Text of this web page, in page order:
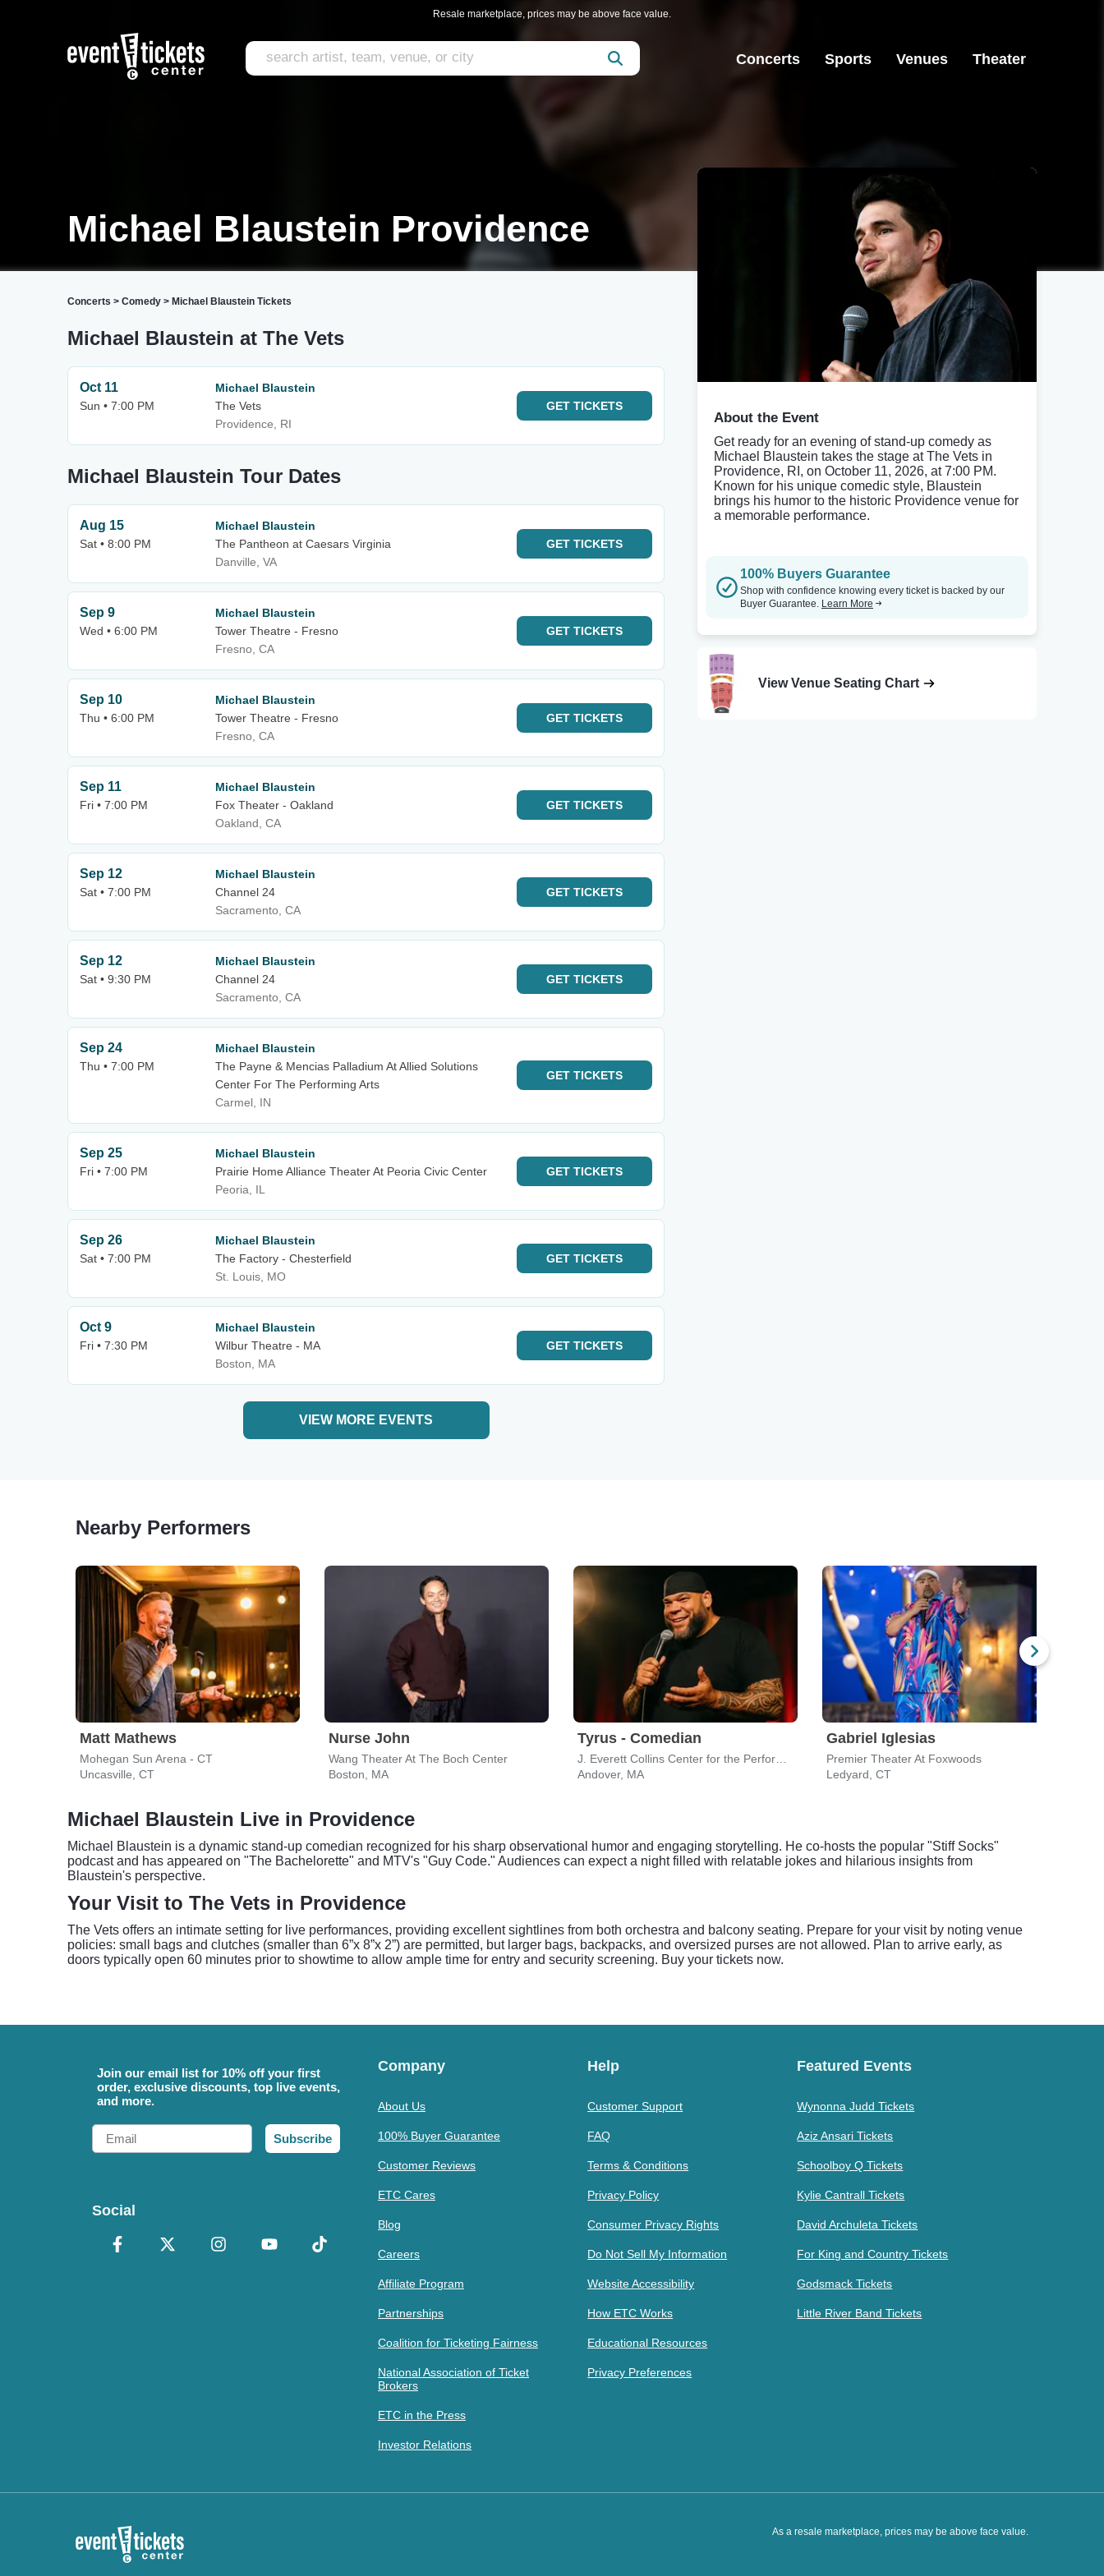
Resale marketplace, prices may be above face value.
Concerts Sports Venues Theater
Michael Blaustein Providence
Concerts > Comedy > Michael Blaustein Tickets
Michael Blaustein at The Vets
Oct 11
Sun • 7:00 PM
Michael Blaustein
The Vets
Providence, RI
GET TICKETS
Michael Blaustein Tour Dates
Aug 15
Sat • 8:00 PM
Michael Blaustein
The Pantheon at Caesars Virginia
Danville, VA
GET TICKETS
Sep 9
Wed • 6:00 PM
Michael Blaustein
Tower Theatre - Fresno
Fresno, CA
GET TICKETS
Sep 10
Thu • 6:00 PM
Michael Blaustein
Tower Theatre - Fresno
Fresno, CA
GET TICKETS
Sep 11
Fri • 7:00 PM
Michael Blaustein
Fox Theater - Oakland
Oakland, CA
GET TICKETS
Sep 12
Sat • 7:00 PM
Michael Blaustein
Channel 24
Sacramento, CA
GET TICKETS
Sep 12
Sat • 9:30 PM
Michael Blaustein
Channel 24
Sacramento, CA
GET TICKETS
Sep 24
Thu • 7:00 PM
Michael Blaustein
The Payne & Mencias Palladium At Allied Solutions
Center For The Performing Arts
Carmel, IN
GET TICKETS
Sep 25
Fri • 7:00 PM
Michael Blaustein
Prairie Home Alliance Theater At Peoria Civic Center
Peoria, IL
GET TICKETS
Sep 26
Sat • 7:00 PM
Michael Blaustein
The Factory - Chesterfield
St. Louis, MO
GET TICKETS
Oct 9
Fri • 7:30 PM
Michael Blaustein
Wilbur Theatre - MA
Boston, MA
GET TICKETS
VIEW MORE EVENTS
About the Event
Get ready for an evening of stand-up comedy as
Michael Blaustein takes the stage at The Vets in
Providence, RI, on October 11, 2026, at 7:00 PM.
Known for his unique comedic style, Blaustein
brings his humor to the historic Providence venue for
a memorable performance.
100% Buyers Guarantee
Shop with confidence knowing every ticket is backed by our
Buyer Guarantee. Learn More
View Venue Seating Chart
Nearby Performers
Matt Mathews
Mohegan Sun Arena - CT
Uncasville, CT
Nurse John
Wang Theater At The Boch Center
Boston, MA
Tyrus - Comedian
Andover, MA
Gabriel Iglesias
Premier Theater At Foxwoods
Ledyard, CT
Michael Blaustein Live in Providence
Michael Blaustein is a dynamic stand-up comedian recognized for his sharp observational humor and engaging storytelling. He co-hosts the popular "Stiff Socks"
podcast and has appeared on "The Bachelorette" and MTV's "Guy Code." Audiences can expect a night filled with relatable jokes and hilarious insights from
Blaustein's perspective.
Your Visit to The Vets in Providence
The Vets offers an intimate setting for live performances, providing excellent sightlines from both orchestra and balcony seating. Prepare for your visit by noting venue
policies: small bags and clutches (smaller than 6”x 8”x 2”) are permitted, but larger bags, backpacks, and oversized purses are not allowed. Plan to arrive early, as
doors typically open 60 minutes prior to showtime to allow ample time for entry and security screening. Buy your tickets now.
Join our email list for 10% off your first
order, exclusive discounts, top live events,
and more.
Email
Subscribe
Social
Company
About Us
100% Buyer Guarantee
Customer Reviews
ETC Cares
Blog
Careers
Affiliate Program
Partnerships
Coalition for Ticketing Fairness
National Association of Ticket
Brokers
ETC in the Press
Investor Relations
Help
Customer Support
FAQ
Terms & Conditions
Privacy Policy
Consumer Privacy Rights
Do Not Sell My Information
Website Accessibility
How ETC Works
Educational Resources
Privacy Preferences
Featured Events
Wynonna Judd Tickets
Aziz Ansari Tickets
Schoolboy Q Tickets
Kylie Cantrall Tickets
David Archuleta Tickets
For King and Country Tickets
Godsmack Tickets
Little River Band Tickets
As a resale marketplace, prices may be above face value.